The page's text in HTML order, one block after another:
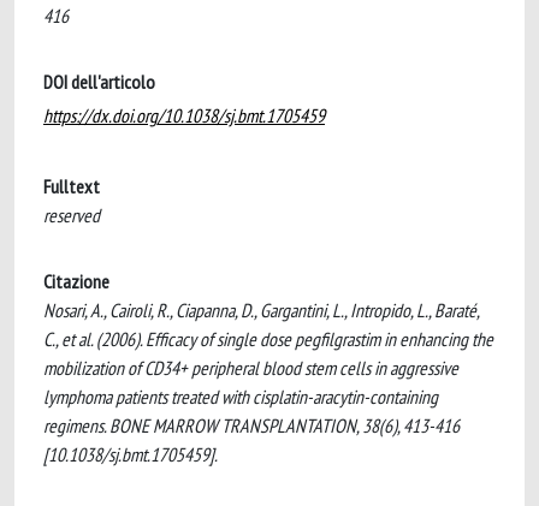
416
DOI dell'articolo
https://dx.doi.org/10.1038/sj.bmt.1705459
Fulltext
reserved
Citazione
Nosari, A., Cairoli, R., Ciapanna, D., Gargantini, L., Intropido, L., Baraté,
C., et al. (2006). Efficacy of single dose pegfilgrastim in enhancing the
mobilization of CD34+ peripheral blood stem cells in aggressive
lymphoma patients treated with cisplatin-aracytin-containing
regimens. BONE MARROW TRANSPLANTATION, 38(6), 413-416
[10.1038/sj.bmt.1705459].